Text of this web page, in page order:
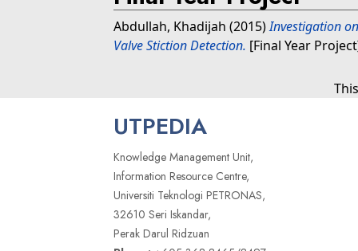
Abdullah, Khadijah (2015)Investigation
Valve Stiction Detection. [Final Year
UTPEDIA
Knowledge Management Unit,
Information Resource Centre,
Universiti Teknologi PETRONAS,
32610 Seri Iskandar,
Perak Darul Ridzuan